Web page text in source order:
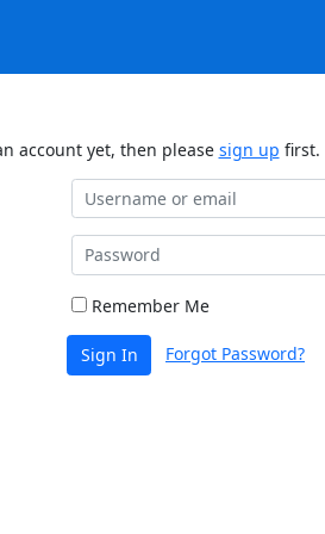
account yet, then please sign up first.
Remember Me
Sign In Forgot Password?